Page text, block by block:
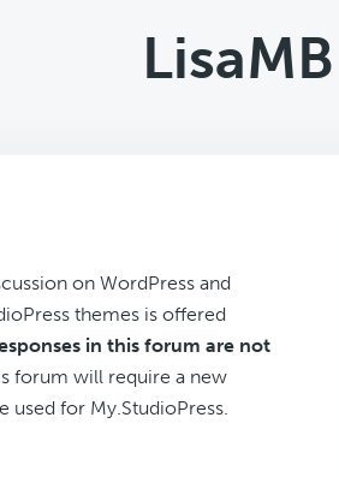
LisaMB
on WordPress and
themes is offered
in this forum are not
forum will require a new
used for My.StudioPress.